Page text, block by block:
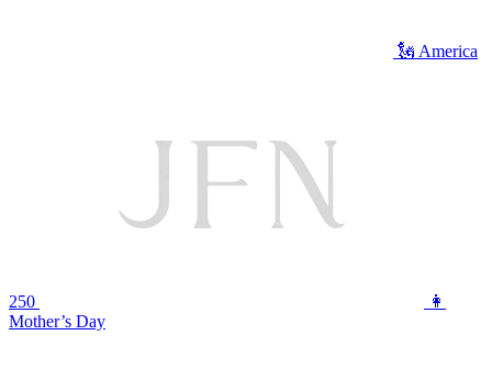
🗽 America
250
👩
Mother’s Day